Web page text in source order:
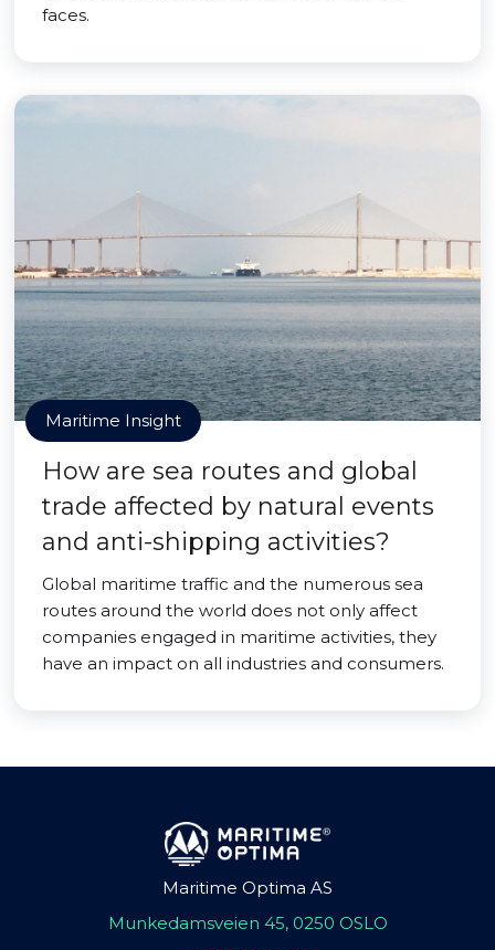
faces.
Maritime Insight
How are sea routes and global
trade affected by natural events
and anti-shipping activities?
Global maritime traffic and the numerous sea
routes around the world does not only affect
companies engaged in maritime activities, they
have an impact on all industries and consumers.
Maritime Optima AS
Munkedamsveien 45, 0250 OSLO